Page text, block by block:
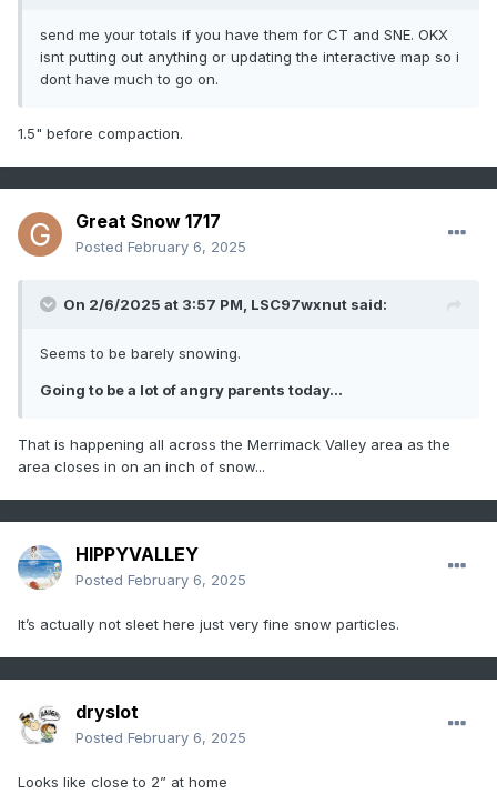
send me your totals if you have them for CT and SNE. OKX
isnt putting out anything or updating the interactive map so i
dont have much to go on.
1.5" before compaction.
Great Snow 1717
Posted February 6, 2025
On 2/6/2025 at 3:57 PM, LSC97wxnut said:
Seems to be barely snowing.
Going to be a lot of angry parents today...
That is happening all across the Merrimack Valley area as the
area closes in on an inch of snow...
HIPPYVALLEY
Posted February 6, 2025
It’s actually not sleet here just very fine snow particles.
dryslot
Posted February 6, 2025
Looks like close to 2” at home